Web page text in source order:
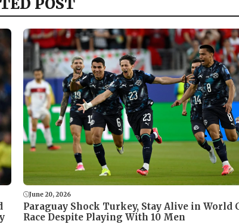
POST
June 20, 2026
Paraguay Shock Turkey, Stay Alive in World
Race Despite Playing With 10 Men